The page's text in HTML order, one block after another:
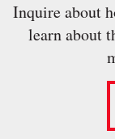
Inquire about
learn about